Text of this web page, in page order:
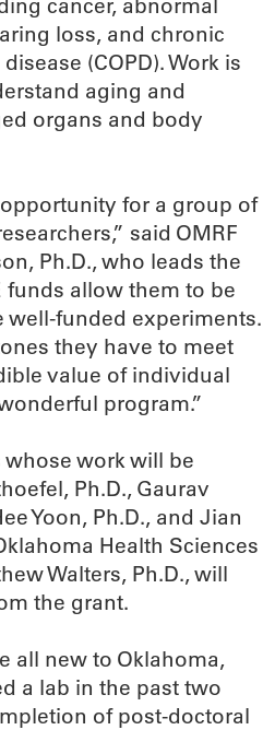
cancer, abnormal
loss, and chronic
(COPD). Work is
aging and
organs and body
for a group of
said OMRF
Ph.D., who leads the
funds allow them to be
well-funded experiments.
they have to meet
value of individual
program.”
whose work will be
Ph.D., Gaurav
Yoon, Ph.D., and Jian
Health Sciences
Walters, Ph.D., will
the grant.
all new to Oklahoma,
a lab in the past two
of post-doctoral